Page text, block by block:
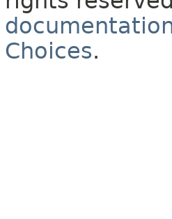
Choices.